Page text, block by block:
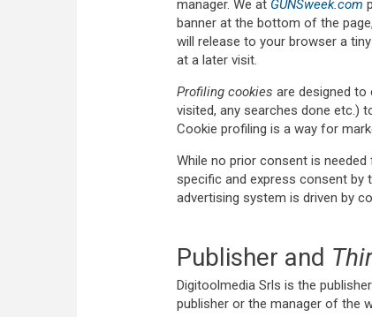
manager. We at GUNSweek.com
banner at the bottom of the
will release to your browser a
at a later visit.
Profiling cookies are designed
visited, any searches done etc.)
Cookie profiling is a way for
While no prior consent is
specific and express consent by
advertising system is driven by
Publisher and
Digitoolmedia Srls is the
publisher or the manager of the